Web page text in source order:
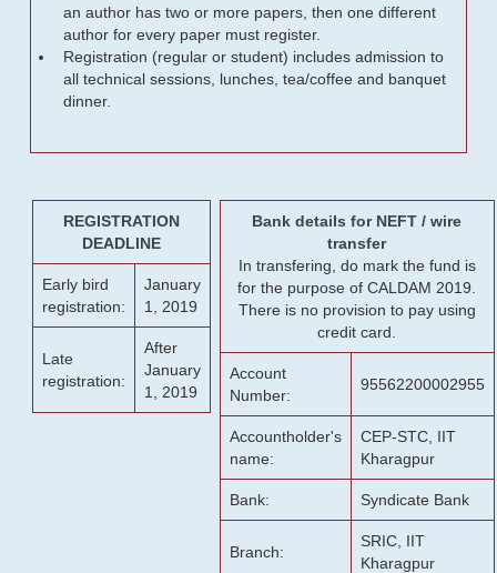
an author has two or more papers, then one different
author for every paper must register.
Registration (regular or student) includes admission to
all technical sessions, lunches, tea/coffee and banquet
dinner.
REGISTRATION
DEADLINE
Early bird
registration:
January
1, 2019
Late
registration:
After
January
1, 2019
Bank details for NEFT / wire
transfer
In transfering, do mark the fund is
for the purpose of CALDAM 2019.
There is no provision to pay using
credit card.
Account
Number:
95562200002955
Accountholder's
name:
CEP-STC, IIT
Kharagpur
Bank: Syndicate Bank
Branch:
SRIC, IIT
Kharagpur